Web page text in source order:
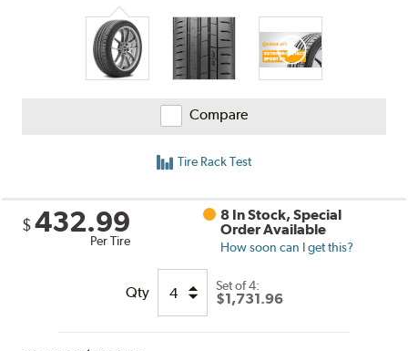
Compare
Tire Rack Test
$ 432.99
Per Tire
8 In Stock, Special
Order Available
How soon can I get this?
Qty Set of 4:
$1,731.96